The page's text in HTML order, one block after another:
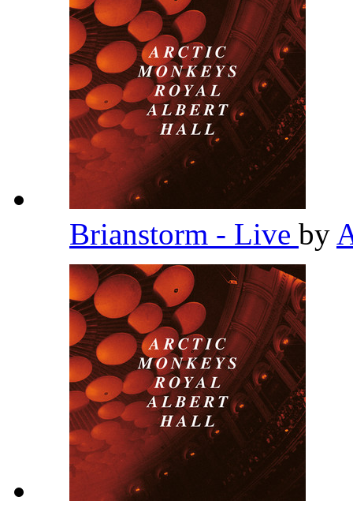
Brianstorm - Live by